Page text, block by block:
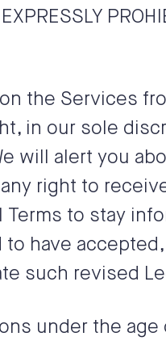
the Services
in our sole
will alert you
right to
to stay
have
such revised
under the age